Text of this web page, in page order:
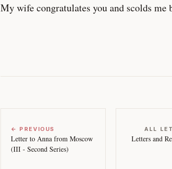
My wife congratulates you and scolds me
← PREVIOUS
Letter to Anna from Moscow
(III - Second Series)
ALL
Letters and